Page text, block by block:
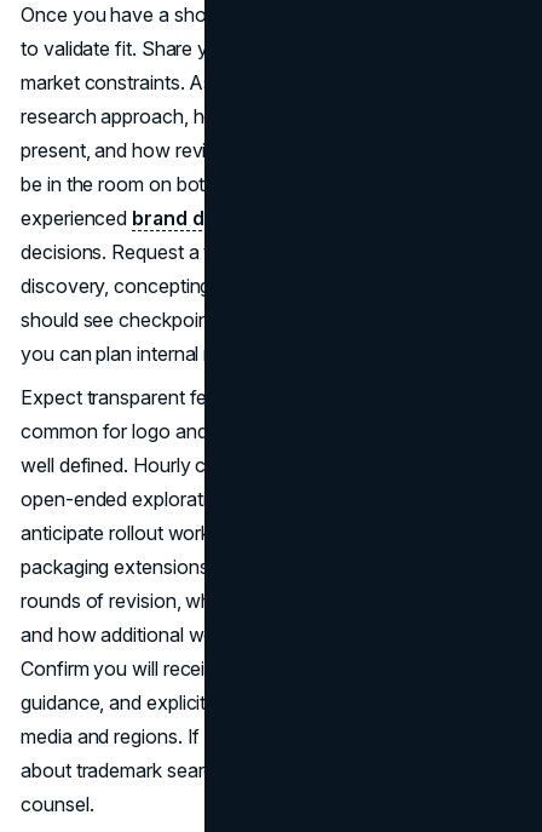
Once you have a shortlist, schedule brief discovery calls
to validate fit. Share your goals, audiences, and any
market constraints. Ask each team to outline their
research approach, how many concept routes they
present, and how revisions are structured. Clarify who will
be in the room on both sides. Senior creative direction and
experienced brand designers
decisions. Request a timeline with clear milestones for
discovery, concepting, refinement, and handoff. You
should see checkpoints for feedback and approvals so
you can plan internal reviews without slowing progress.
Expect transparent fees. Fixed-price engagements are
common for logo and identity systems because scope is
well defined. Hourly can work for smaller refreshes or
open-ended exploration. Retainers are useful when you
anticipate rollout work such as templates, social kits, and
packaging extensions. Make sure proposals specify
rounds of revision, what constitutes a “new direction,”
and how additional work is billed. Ownership is key.
Confirm you will receive vector source files, font licensing
guidance, and explicit rights to use the final mark across
media and regions. If you operate in regulated spaces, ask
about trademark search support and coordination with IP
counsel.